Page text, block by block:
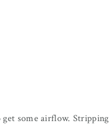
some airflow. Stripping